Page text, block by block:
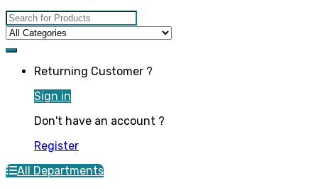
Search for:
Returning Customer ?
Sign in
Don't have an account ?
Register
All Departments